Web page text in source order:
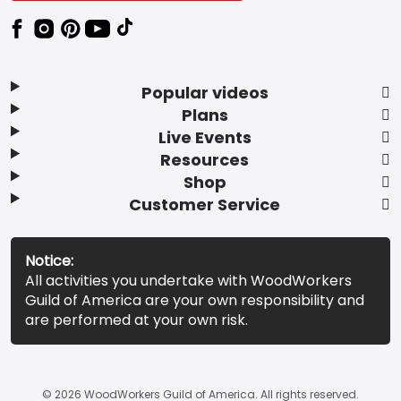
Popular videos
Plans
Live Events
Resources
Shop
Customer Service
Notice:
All activities you undertake with WoodWorkers
Guild of America are your own responsibility and
are performed at your own risk.
© 2026 WoodWorkers Guild of America. All rights reserved.